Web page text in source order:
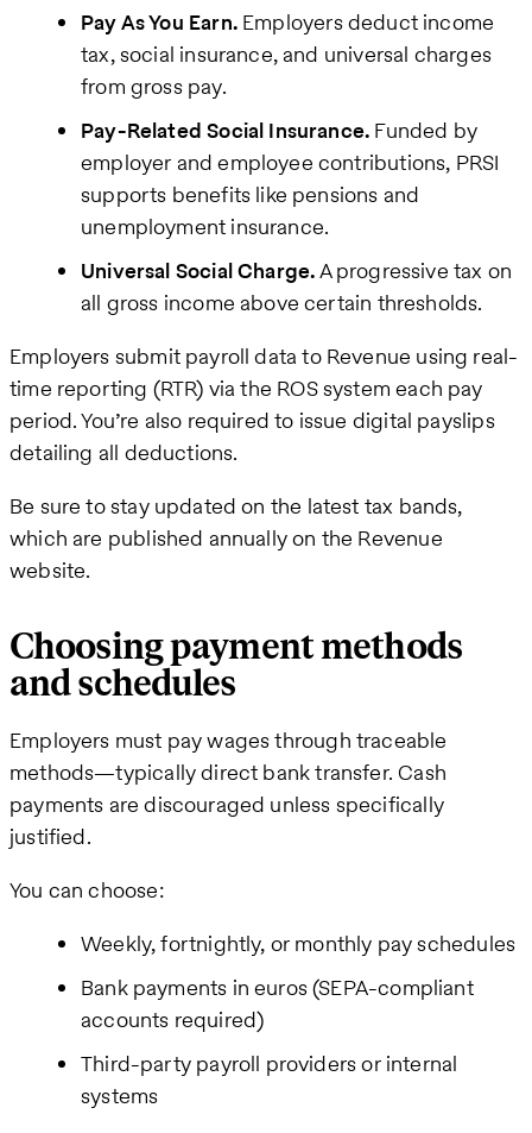
Pay As You Earn.Employers deduct income
tax, social insurance, and universal charges
from gross pay.
Pay-Related Social Insurance. Funded by
employer and employee contributions, PRSI
supports benefits like pensions and
unemployment insurance.
Universal Social Charge.A progressive tax on
all gross income above certain thresholds.
Employers submit payroll data to Revenue using real-
time reporting (RTR) via the ROS system each pay
period. You’re also required to issue digital payslips
detailing all deductions.
Be sure to stay updated on the latest tax bands,
which are published annually on the Revenue
website.
Choosing payment methods
and schedules
Employers must pay wages through traceable
methods—typically direct bank transfer. Cash
payments are discouraged unless specifically
justified.
You can choose:
Weekly, fortnightly, or monthly pay schedules
Bank payments in euros (SEPA-compliant
accounts required)
Third-party payroll providers or internal
systems